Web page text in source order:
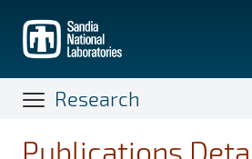
main
content
Research
Publications